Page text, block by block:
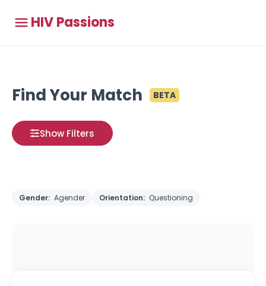
HIV Passions
Find Your Match BETA
Show Filters
Gender: Agender Orientation: Questioning